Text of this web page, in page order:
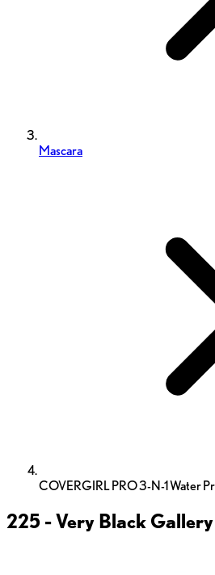
Mascara
COVERGIRL PRO 3-N-1 Water
225 - Very Black Gallery